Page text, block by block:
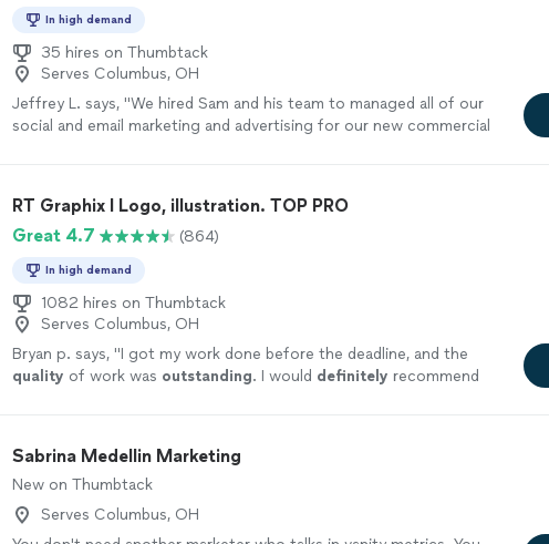
In high demand
35 hires on Thumbtack
Serves Columbus, OH
Jeffrey L. says, "We hired Sam and his team to managed all of our
social and email marketing and advertising for our new commercial
RT Graphix I Logo, illustration. TOP PRO
Great 4.7
(864)
In high demand
1082 hires on Thumbtack
Serves Columbus, OH
Bryan p. says, "I got my work done before the deadline, and the
quality of work was outstanding. I would definitely recommend
Sabrina Medellin Marketing
New on Thumbtack
Serves Columbus, OH